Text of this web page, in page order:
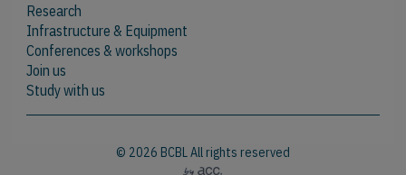
Research
Infrastructure & Equipment
Conferences & workshops
Join us
Study with us
© 2026 BCBL All rights reserved